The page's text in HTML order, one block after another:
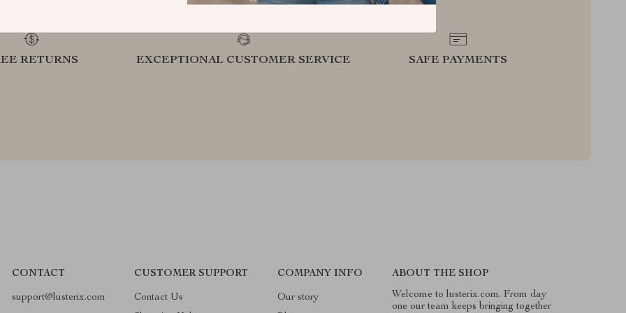
RETURNS EXCEPTIONAL CUSTOMER SERVICE SAFE PAYMENTS
CONTACT
support@lusterix.com
CUSTOMER SUPPORT
Contact Us
COMPANY INFO
Our story
ABOUT THE SHOP
Welcome to lusterix.com. From day
one our team keeps bringing together